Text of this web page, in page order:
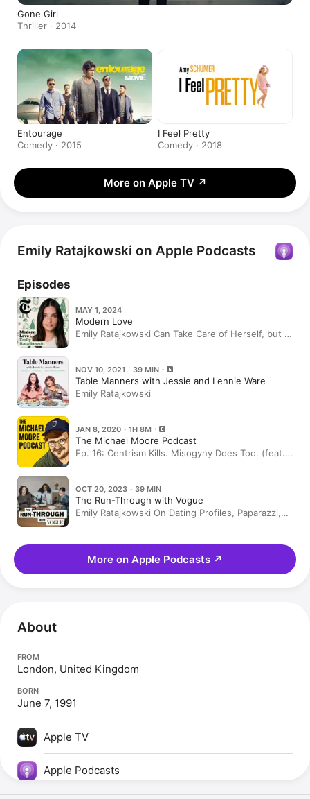
Gone Girl
Thriller · 2014
Entourage
Comedy · 2015
I Feel Pretty
Comedy · 2018
More on Apple TV ↗
Emily Ratajkowski on Apple Podcasts
Episodes
MAY 1, 2024
Modern Love
Emily Ratajkowski Can Take Care of Herself, but a
NOV 10, 2021 · 39 MIN
Table Manners with Jessie and Lennie Ware
Emily Ratajkowski
JAN 8, 2020 · 1H 8M
The Michael Moore Podcast
Ep. 16: Centrism Kills. Misogyny Does Too. (feat.
OCT 20, 2023 · 39 MIN
The Run-Through with Vogue
Emily Ratajkowski On Dating Profiles, Paparazzi,
More on Apple Podcasts ↗
About
FROM
London, United Kingdom
BORN
June 7, 1991
Apple TV
Apple Podcasts